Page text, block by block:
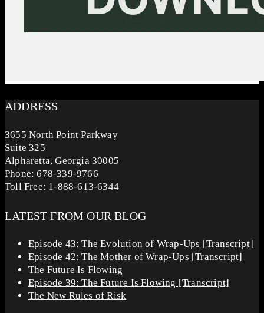
ADDRESS
3655 North Point Parkway
Suite 325
Alpharetta, Georgia 30005
Phone: 678-339-9766
Toll Free: 1-888-613-6344
LATEST FROM OUR BLOG
Episode 43: The Evolution of Wrap-Ups [Transcript]
Episode 42: The Mother of Wrap-Ups [Transcript]
The Future Is Flowing
Episode 39: The Future Is Flowing [Transcript]
The New Rules of Risk